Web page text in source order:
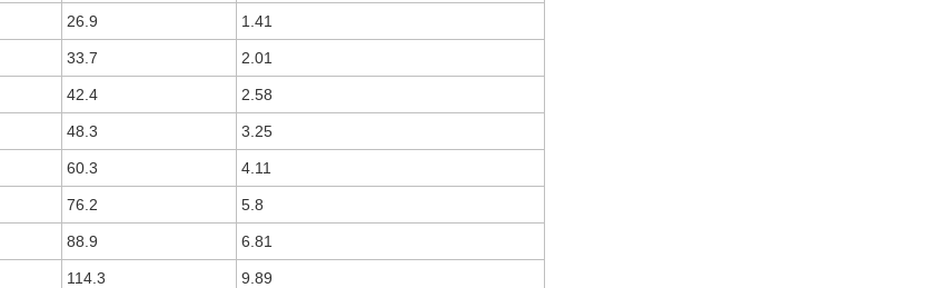
26.9 1.41
33.7 2.01
42.4 2.58
48.3 3.25
60.3 4.11
76.2 5.8
88.9 6.81
114.3 9.89